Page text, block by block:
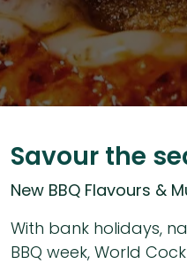
Savour the
New BBQ Flavours &
With bank holidays,
BBQ week, World